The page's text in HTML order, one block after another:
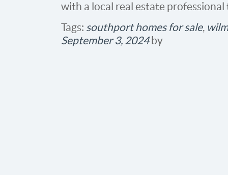
with a local real estate professional
Tags: southport homes for sale,
September 3, 2024by